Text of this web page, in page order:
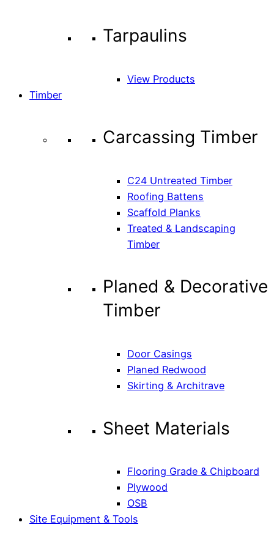
Tarpaulins
View Products
Timber
Carcassing Timber
C24 Untreated Timber
Roofing Battens
Scaffold Planks
Treated & Landscaping
Timber
Planed & Decorative
Timber
Door Casings
Planed Redwood
Skirting & Architrave
Sheet Materials
Flooring Grade & Chipboard
Plywood
OSB
Site Equipment & Tools